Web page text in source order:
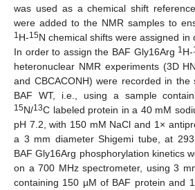
was used as a chemical shift
were added to the NMR samples to
1 H-15N chemical shifts were assigned in
In order to assign the BAF Gly16Arg 1 H-
heteronuclear NMR experiments (3D
and CBCACONH) were recorded in
BAF WT, i.e., using a sample
15N/13C labeled protein in a 40 mM
pH 7.2, with 150 mM NaCl and 1×
a 3 mm diameter Shigemi tube, at
BAF Gly16Arg phosphorylation kinetics
on a 700 MHz spectrometer, using 3
containing 150 µM of BAF protein and